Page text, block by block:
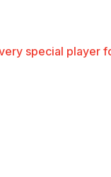
special player